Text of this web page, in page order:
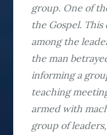
group. One of
the Gospel. This
among the
the man
informing a
teaching
armed with
group of